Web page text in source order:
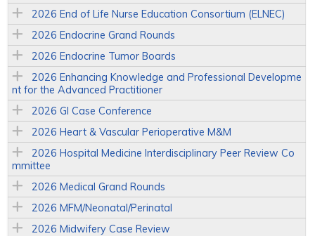
2026 End of Life Nurse Education Consortium (ELNEC)
2026 Endocrine Grand Rounds
2026 Endocrine Tumor Boards
2026 Enhancing Knowledge and Professional Developme
nt for the Advanced Practitioner
2026 GI Case Conference
2026 Heart & Vascular Perioperative M&M
2026 Hospital Medicine Interdisciplinary Peer Review Co
mmittee
2026 Medical Grand Rounds
2026 MFM/Neonatal/Perinatal
2026 Midwifery Case Review